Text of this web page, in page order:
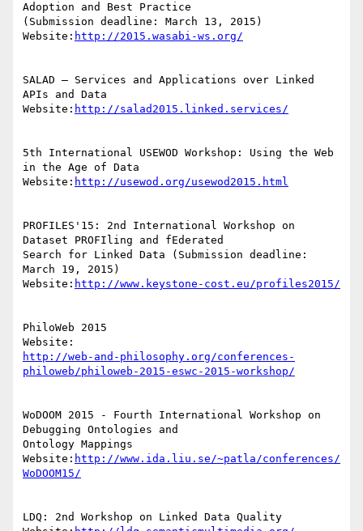
Adoption and Best Practice
(Submission deadline: March 13, 2015)
Website: http://2015.wasabi-ws.org/
SALAD – Services and Applications over Linked
APIs and Data
Website: http://salad2015.linked.services/
5th International USEWOD Workshop: Using the Web
in the Age of Data
Website: http://usewod.org/usewod2015.html
PROFILES'15: 2nd International Workshop on
Dataset PROFIling and fEderated
Search for Linked Data (Submission deadline:
March 19, 2015)
Website: http://www.keystone-cost.eu/profiles2015/
PhiloWeb 2015
http://web-and-philosophy.org/conferences-
philoweb/philoweb-2015-eswc-2015-workshop/
WoDOOM 2015 - Fourth International Workshop on
Debugging Ontologies and
Ontology Mappings
Website: http://www.ida.liu.se/~patla/conferences/
WoDOOM15/
LDQ: 2nd Workshop on Linked Data Quality